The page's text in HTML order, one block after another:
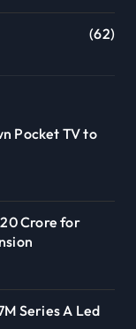
(62)
Pocket TV to
Crore for
Series A Led